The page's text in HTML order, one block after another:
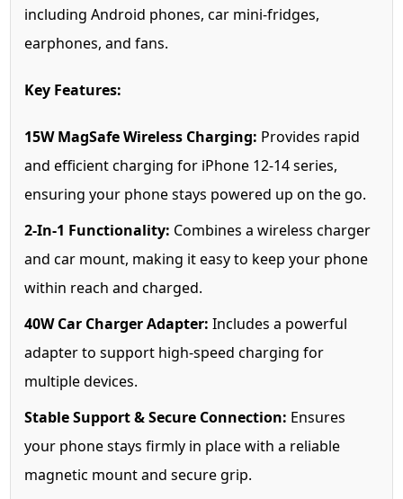
including Android phones, car mini-fridges,
earphones, and fans.
Key Features:
15W MagSafe Wireless Charging: Provides rapid
and efficient charging for iPhone 12-14 series,
ensuring your phone stays powered up on the go.
2-In-1 Functionality: Combines a wireless charger
and car mount, making it easy to keep your phone
within reach and charged.
40W Car Charger Adapter: Includes a powerful
adapter to support high-speed charging for
multiple devices.
Stable Support & Secure Connection: Ensures
your phone stays firmly in place with a reliable
magnetic mount and secure grip.